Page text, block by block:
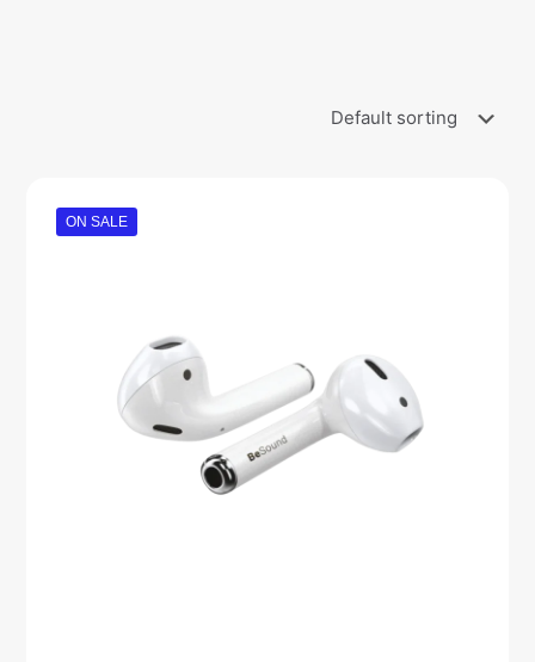
ON SALE